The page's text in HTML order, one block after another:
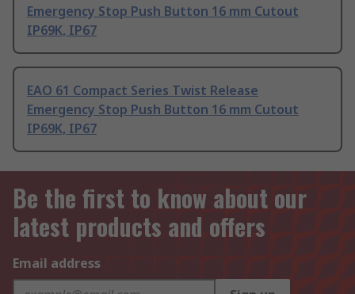
Emergency Stop Push Button 16 mm Cutout
IP69K, IP67
EAO 61 Compact Series Twist Release
Emergency Stop Push Button 16 mm Cutout
IP69K, IP67
Be the first to know about our
latest products and offers
Email address